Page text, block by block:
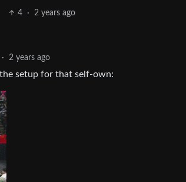
4 · 2 years ago
· 2 years ago
setup for that self-own: